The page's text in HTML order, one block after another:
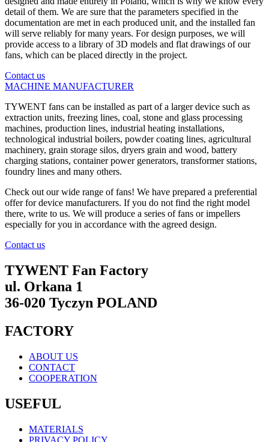
detail of them. We are sure that the parameters specified in the
documentation are met in each produced unit, and the installed fan
will serve reliably for many years. For design purposes, we will
provide access to a library of 3D models and flat drawings of our
fans, which can be placed directly in the project.
Contact us
MACHINE MANUFACTURER
TYWENT fans can be installed as part of a larger device such as
extraction units, freezing lines, coal, stone and glass processing
machines, production lines, industrial heating installations,
technological industrial boilers, powder coating lines, agricultural
machinery, grain storage silos, dryers grain and wood, battery
charging stations, container power generators, transformer stations,
foundry lines and many others.
Check out our wide range of fans! We have prepared a preferential
offer for device manufacturers. If you do not find the right model
there, write to us. We will produce a series of fans or impellers
especially for you in accordance with the agreed design.
Contact us
TYWENT Fan Factory
ul. Orkana 1
36-020 Tyczyn POLAND
FACTORY
ABOUT US
CONTACT
COOPERATION
USEFUL
MATERIALS
PRIVACY POLICY